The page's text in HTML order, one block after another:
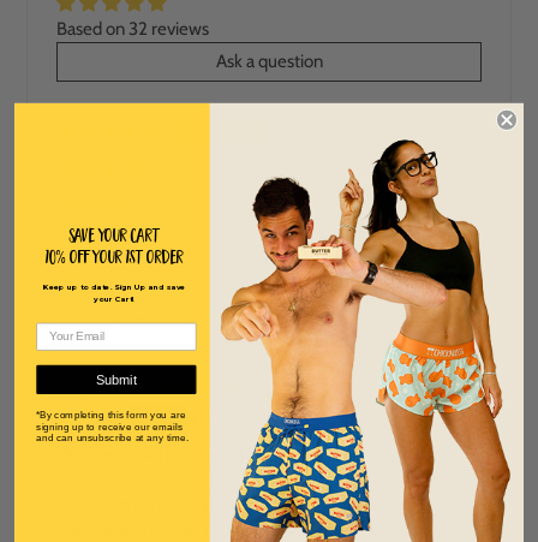
Based on 32 reviews
Ask a question
0%
0%
(0)
0%
(0)
07/16/2026
Johanna Clark
Women’s silly goose 4” spilt shorts
So comfortable and fit well. The fun patterns motivate
me to run harder and happier! I love my chicken legs
running shorts! Can’t wait to expand my collection 🪿
Save Your Cart
10% off Your 1st order
Keep up to date. Sign Up and save
your Cart!
Submit
*By completing this form you are
signing up to receive our emails
and can unsubscribe at any time.